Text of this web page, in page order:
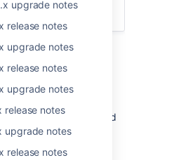
upgrade notes
release notes
upgrade notes
release notes
upgrade notes
release notes
upgrade notes
release notes
information you should